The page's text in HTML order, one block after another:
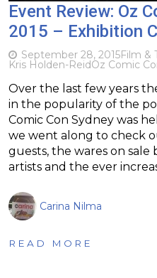
Event Review: Oz
2015 – Exhibition
September 28, 2015Film &
Kris Holden-ReidOz Comic
Over the last few years
in the popularity of the
Comic Con Sydney was
we went along to check
guests, the wares on sale
artists and the ever
Carina Nilma
READ MORE